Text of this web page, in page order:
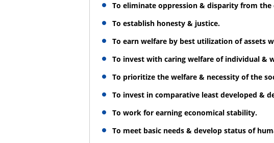
To eliminate oppression & disparity from
To establish honesty & justice.
To earn welfare by best utilization of assets
To invest with caring welfare of individual &
To prioritize the welfare & necessity of the
To invest in comparative least developed &
To work for earning economical stability.
To meet basic needs & develop status of